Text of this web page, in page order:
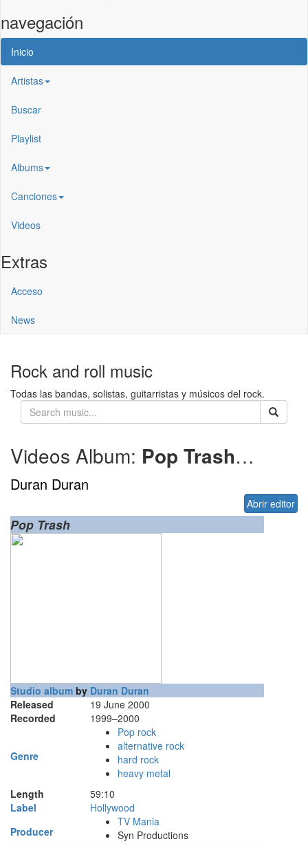
navegación
Inicio
Artistas
Buscar
Playlist
Albums
Canciones
Videos
Extras
Acceso
News
Rock and roll music
Todas las bandas, solistas, guitarristas y músicos del rock.
Videos Album: Pop Trash
2000
Duran Duran
Abrir editor
Pop Trash
Studio album by Duran Duran
Released
19 June 2000
Recorded
1999–2000
Genre
Pop rock
alternative rock
hard rock
heavy metal
Length
59:10
Label
Hollywood
Producer
TV Mania
Syn Productions